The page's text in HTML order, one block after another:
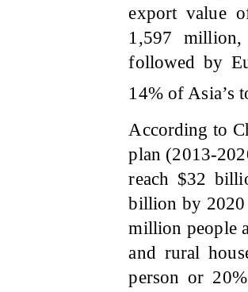
export value
1,597
followed by
14% of Asia’s
According to
plan (2013-
reach $32
billion by 2020
million people
and rural
person or